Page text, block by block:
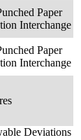
Paper
Interchange
Paper
Interchange
Deviations